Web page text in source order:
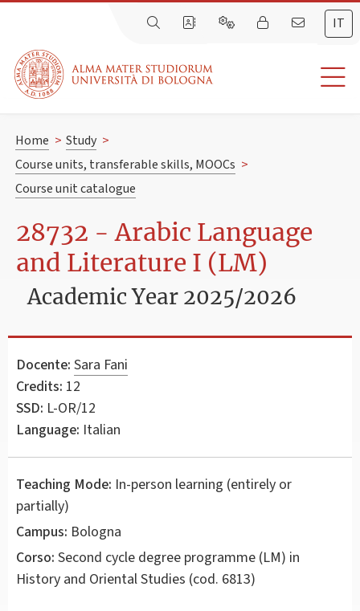
IT
Home > Study >
Course units, transferable skills, MOOCs >
Course unit catalogue
28732 - Arabic Language
and Literature I (LM)
Academic Year 2025/2026
Docente: Sara Fani
Credits: 12
SSD: L-OR/12
Language: Italian
Teaching Mode: In-person learning (entirely or
partially)
Campus: Bologna
Corso: Second cycle degree programme (LM) in
History and Oriental Studies (cod. 6813)